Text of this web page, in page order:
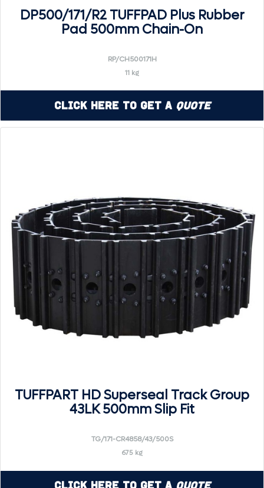
DP500/171/R2 TUFFPAD Plus Rubber
Pad 500mm Chain-On
RP/CH500171H
11 kg
Click Here to Get a Quote
TUFFPART HD Superseal Track Group
43LK 500mm Slip Fit
TG/171-CR4858/43/500S
675 kg
Click Here to Get a Quote